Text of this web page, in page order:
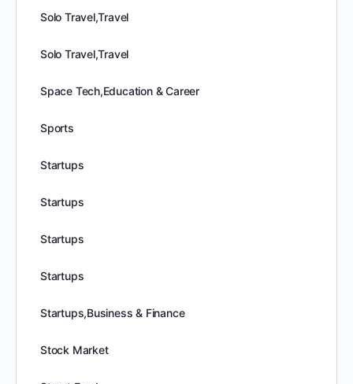
Solo Travel,Travel
Solo Travel,Travel
Space Tech,Education & Career
Sports
Startups
Startups
Startups
Startups
Startups,Business & Finance
Stock Market